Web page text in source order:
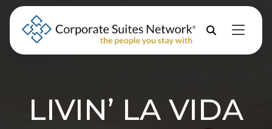
Skip to Menu
Skip to Content
Skip to Footer
Property
LIVIN’ LA VIDA